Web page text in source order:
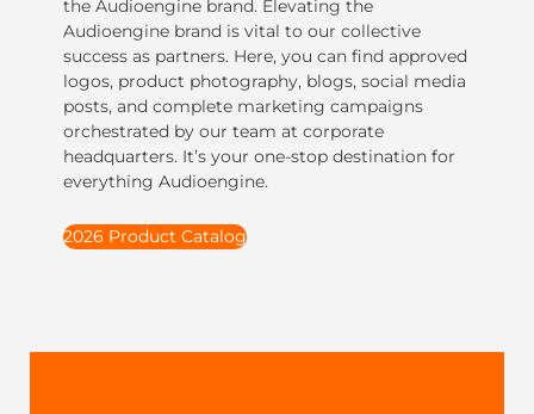
the Audioengine brand. Elevating the
Audioengine brand is vital to our collective
success as partners. Here, you can find approved
logos, product photography, blogs, social media
posts, and complete marketing campaigns
orchestrated by our team at corporate
headquarters. It’s your one-stop destination for
everything Audioengine.
2026 Product Catalog